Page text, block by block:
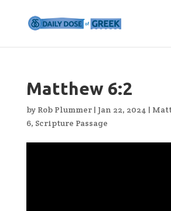
Matthew 6:2
by Rob Plummer| Jan 22, 2024 |
6, Scripture Passage